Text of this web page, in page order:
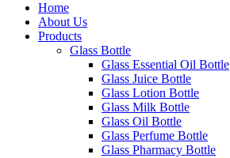
Home
About Us
Products
Glass Bottle
Glass Essential Oil Bottle
Glass Juice Bottle
Glass Lotion Bottle
Glass Milk Bottle
Glass Oil Bottle
Glass Perfume Bottle
Glass Pharmacy Bottle